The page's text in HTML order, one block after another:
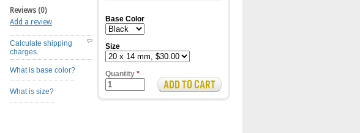
Reviews (0)
Add a review
Calculate shipping
charges.
What is base color?
What is size?
Base Color
Size
Quantity *